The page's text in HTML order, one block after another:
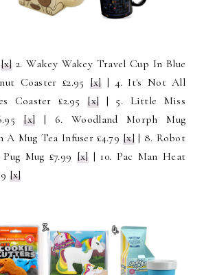
[x]2. Wakey Wakey Travel Cup In Blue
Coaster £2.95 [x]| 4. It's Not All
Coaster £2.95[x] | 5. Little Miss
[x] | 6. Woodland Morph Mug
A Mug Tea Infuser £4.79[x]| 8. Robot
Mug £7.99 [x]| 10. Pac Man Heat
[x]